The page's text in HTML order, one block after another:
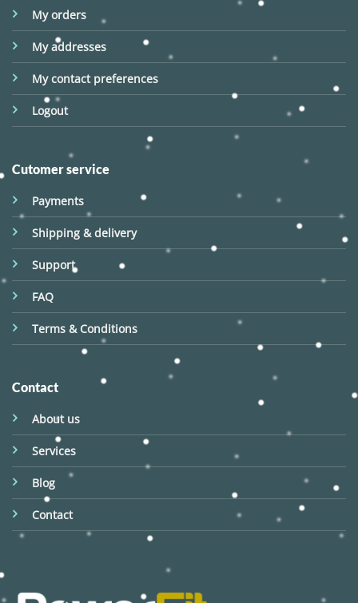
My orders
My addresses
My contact preferences
Logout
Cutomer service
Payments
Shipping & delivery
Support
FAQ
Terms & Conditions
Contact
About us
Services
Blog
Contact